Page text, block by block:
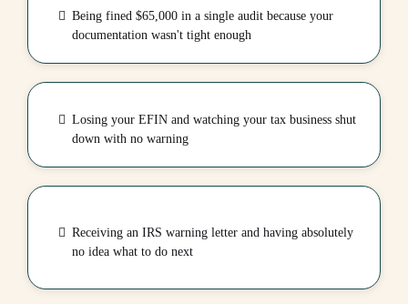
Being fined $65,000 in a single audit because your
documentation wasn't tight enough
Losing your EFIN and watching your tax business shut
down with no warning
Receiving an IRS warning letter and having absolutely
no idea what to do next